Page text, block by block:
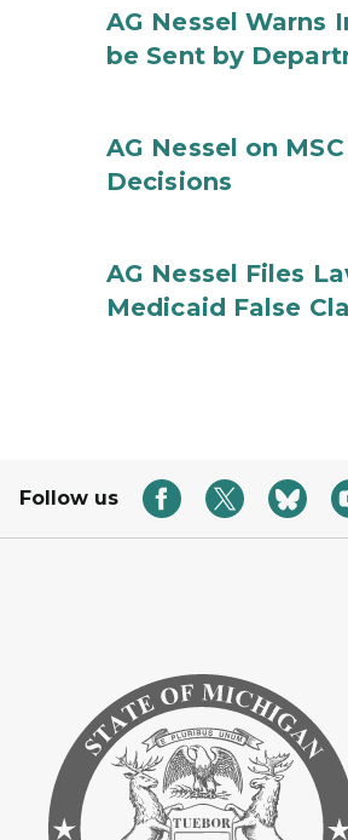
AG Nessel Warns
be Sent by
AG Nessel on
Decisions
AG Nessel Files
Medicaid False
Follow us